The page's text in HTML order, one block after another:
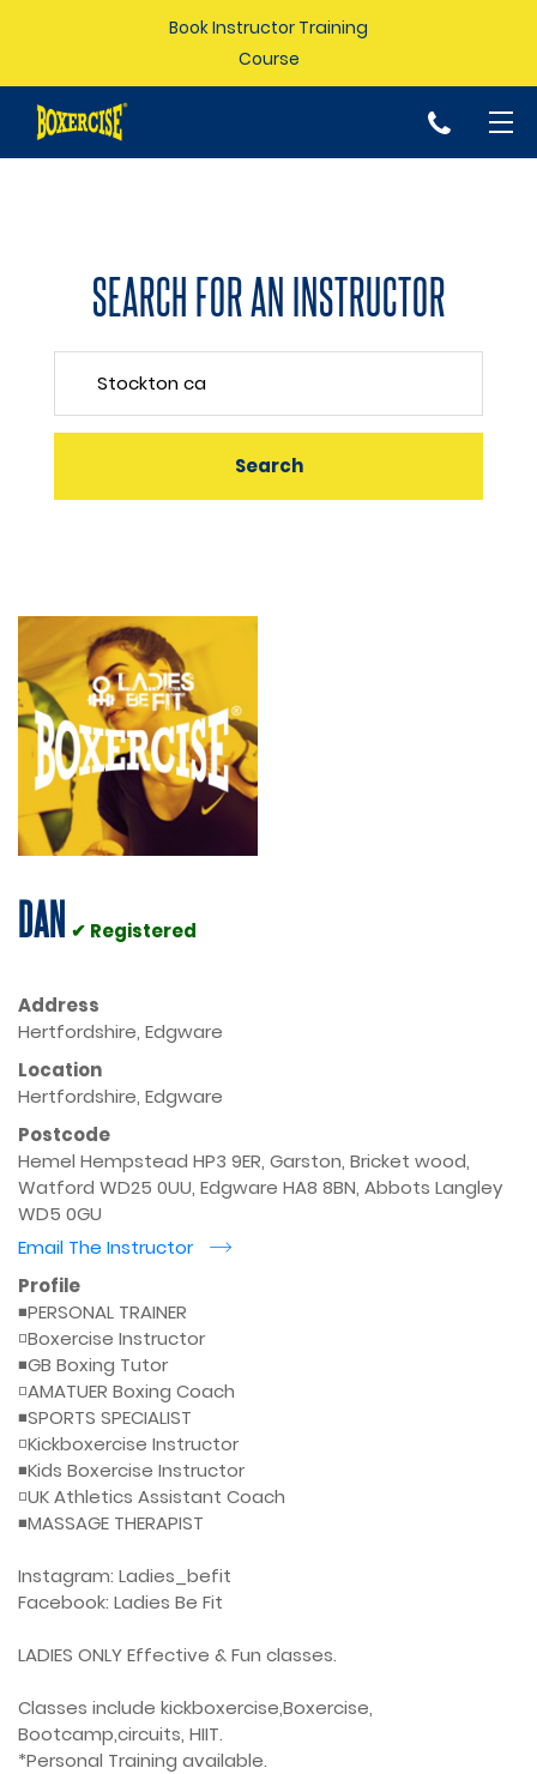
Book Instructor Training
Course
p
SEARCH FOR AN INSTRUCTOR
DAN ✔ Registered
Address
Hertfordshire, Edgware
Location
Hertfordshire, Edgware
Postcode
Hemel Hempstead HP3 9ER, Garston, Bricket wood,
Watford WD25 0UU, Edgware HA8 8BN, Abbots Langley
WD5 0GU
Email The Instructor
r
Profile
◾️PERSONAL TRAINER
◽️Boxercise Instructor
◾️GB Boxing Tutor
◽️AMATUER Boxing Coach
◾️SPORTS SPECIALIST
◽️Kickboxercise Instructor
◾️Kids Boxercise Instructor
◽️UK Athletics Assistant Coach
◾️MASSAGE THERAPIST
Instagram: Ladies_befit
Facebook: Ladies Be Fit
LADIES ONLY Effective & Fun classes.
Classes include kickboxercise,Boxercise,
Bootcamp,circuits, HIIT.
*Personal Training available.